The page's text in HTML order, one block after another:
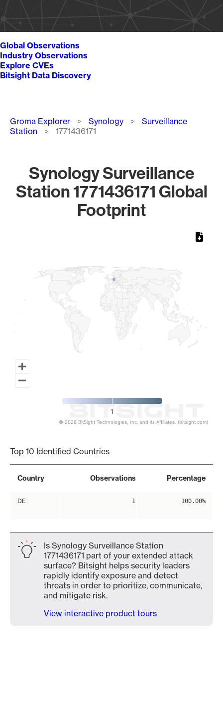
Global Observations
Industry Observations
Explore CVEs
Bitsight Data Discovery
Breadcrumb
Groma Explorer Synology
Surveillance
Station
1771436171
Synology Surveillance
Station 1771436171 Global
Footprint
1
© 2026 BitSight Technologies, Inc. and its Affiliates. (bitsight.com)
Top 10 Identified Countries
Country Observations Percentage
DE 1 100.00%
Is Synology Surveillance Station
1771436171 part of your extended attack
surface? Bitsight helps security leaders
rapidly identify exposure and detect
threats in order to prioritize, communicate,
and mitigate risk.
View interactive product tours